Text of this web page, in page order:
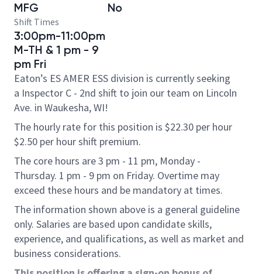
MFG No
Shift Times
3:00pm-11:00pm
M-TH & 1 pm - 9
pm Fri
Eaton’s ES AMER ESS division is currently seeking
a Inspector C - 2nd shift to join our team on Lincoln
Ave. in Waukesha, WI!
The hourly rate for this position is $22.30 per hour
$2.50 per hour shift premium.
The core hours are 3 pm - 11 pm, Monday -
Thursday. 1 pm - 9 pm on Friday. Overtime may
exceed these hours and be mandatory at times.
The information shown above is a general guideline
only. Salaries are based upon candidate skills,
experience, and qualifications, as well as market and
business considerations.